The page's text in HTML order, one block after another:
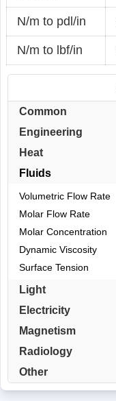
N/m to pdl/in
N/m to lbf/in
Common
Engineering
Heat
Fluids
Volumetric Flow Rate
Molar Flow Rate
Molar Concentration
Dynamic Viscosity
Surface Tension
Light
Electricity
Magnetism
Radiology
Other